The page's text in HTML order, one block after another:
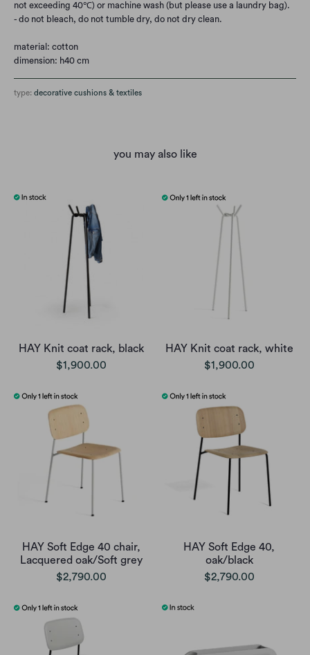
not exceeding 40℃) or machine wash (but please use a laundry bag).
- do not bleach, do not tumble dry, do not dry clean.
material: cotton
dimension: h40 cm
type: decorative cushions & textiles
you may also like
HAY Knit coat rack, black
$1,900.00
HAY Knit coat rack, white
$1,900.00
HAY Soft Edge 40 chair,
Lacquered oak/Soft grey
$2,790.00
HAY Soft Edge 40,
oak/black
$2,790.00